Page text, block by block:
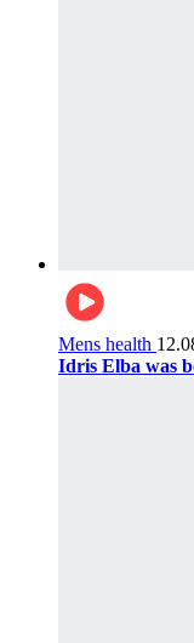
Mens health
Idris Elba was